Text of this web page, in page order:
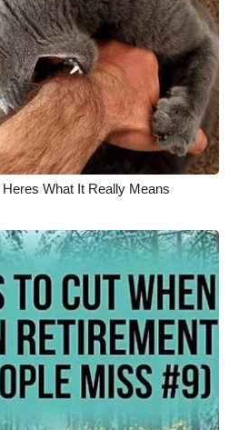
What It Really Means